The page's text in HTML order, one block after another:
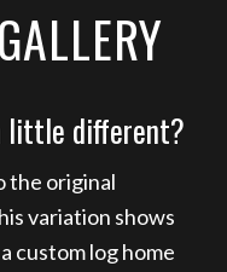
little different?
the original
variation shows
custom log home